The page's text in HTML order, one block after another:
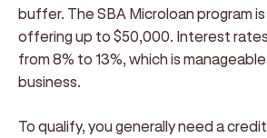
buffer. The SBA Microloan program
offering up to $50,000. Interest
from 8% to 13%, which is
business.
To qualify, you generally need a